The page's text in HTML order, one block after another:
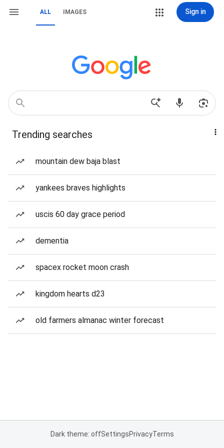
ALL IMAGES Sign in
Trending searches
mountain dew baja blast
yankees braves highlights
uscis 60 day grace period
dementia
spacex rocket moon crash
kingdom hearts d23
old farmers almanac winter forecast
Dark theme: offSettingsPrivacyTerms